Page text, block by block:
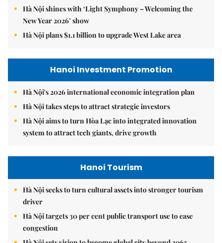
Hà Nội shines with ‘Light Symphony – Welcoming the
New Year 2026’ show
Hà Nội plans $1.1 billion to upgrade West Lake area
Hanoi Investment Promotion
Hà Nội's 2026 international economic integration plan
Hà Nội takes steps to attract strategic investors
Hà Nội aims to turn Hòa Lạc into integrated innovation
system to attract tech giants, drive growth
Hanoi Tourism
Hà Nội seeks to turn cultural assets into stronger tourism
driver
Hà Nội targets 30 per cent public transport use to ease
congestion